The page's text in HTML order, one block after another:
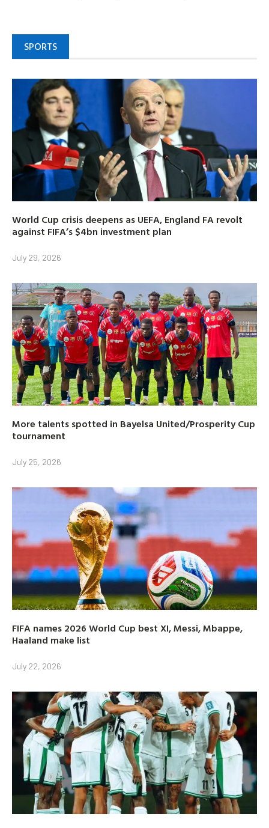
SPORTS
World Cup crisis deepens as UEFA, England FA revolt
against FIFA’s $4bn investment plan
July 29, 2026
More talents spotted in Bayelsa United/Prosperity Cup
tournament
July 25, 2026
FIFA names 2026 World Cup best XI, Messi, Mbappe,
Haaland make list
July 22, 2026